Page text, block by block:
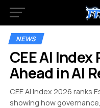
NEWS
CEE AI
Ahead in AI
CEE AI Index 2026 ranks
showing how